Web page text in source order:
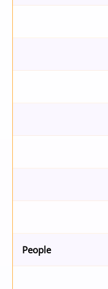
People